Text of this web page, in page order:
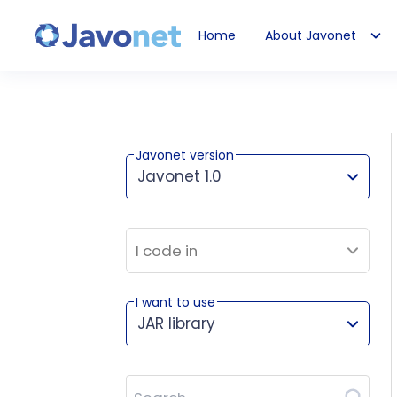
Home About Javonet
Javonet version
Javonet 1.0
I code in
I want to use
JAR library